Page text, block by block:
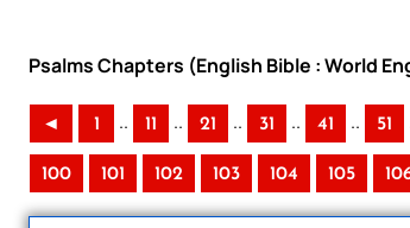
Psalms Chapters (English Bible : World
◄ 1 .. 11 .. 21 .. 31 .. 41 .. 51
100 101 102 103 104 105